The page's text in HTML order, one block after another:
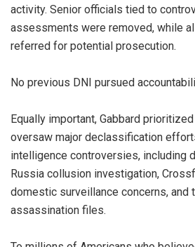
activity. Senior officials tied to
assessments were removed, while
referred for potential prosecution.
No previous DNI pursued
Equally important, Gabbard
oversaw major declassification
intelligence controversies, including
Russia collusion investigation,
domestic surveillance concerns, and
assassination files.